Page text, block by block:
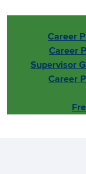
Career
Career
Supervisor
Career